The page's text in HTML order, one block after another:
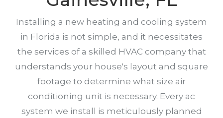
Installing a new heating and cooling system
in Florida is not simple, and it necessitates
the services of a skilled HVAC company that
understands your house's layout and square
footage to determine what size air
conditioning unit is necessary. Every ac
system we install is meticulously planned